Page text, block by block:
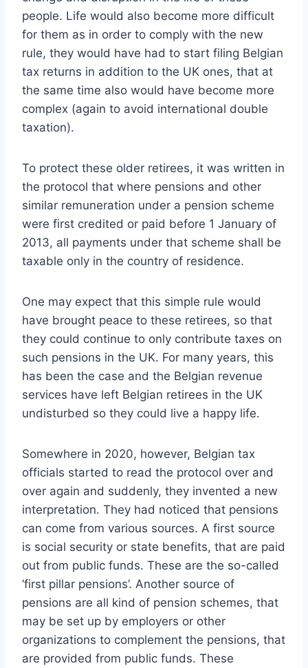
people. Life would also become more difficult
for them as in order to comply with the new
rule, they would have had to start filing Belgian
tax returns in addition to the UK ones, that at
the same time also would have become more
complex (again to avoid international double
taxation).
To protect these older retirees, it was written in
the protocol that where pensions and other
similar remuneration under a pension scheme
were first credited or paid before 1 January of
2013, all payments under that scheme shall be
taxable only in the country of residence.
One may expect that this simple rule would
have brought peace to these retirees, so that
they could continue to only contribute taxes on
such pensions in the UK. For many years, this
has been the case and the Belgian revenue
services have left Belgian retirees in the UK
undisturbed so they could live a happy life.
Somewhere in 2020, however, Belgian tax
officials started to read the protocol over and
over again and suddenly, they invented a new
interpretation. They had noticed that pensions
can come from various sources. A first source
is social security or state benefits, that are paid
out from public funds. These are the so-called
‘first pillar pensions’. Another source of
pensions are all kind of pension schemes, that
may be set up by employers or other
organizations to complement the pensions, that
are provided from public funds. These